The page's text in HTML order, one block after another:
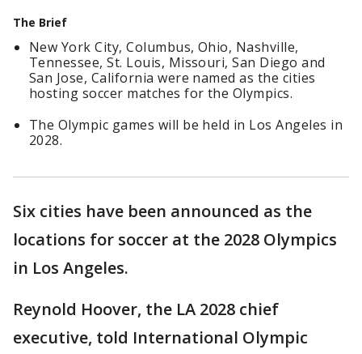
The Brief
New York City, Columbus, Ohio, Nashville,
Tennessee, St. Louis, Missouri, San Diego and
San Jose, California were named as the cities
hosting soccer matches for the Olympics.
The Olympic games will be held in Los Angeles in
2028.
Six cities have been announced as the
locations for soccer at the 2028 Olympics
in Los Angeles.
Reynold Hoover, the LA 2028 chief
executive, told International Olympic